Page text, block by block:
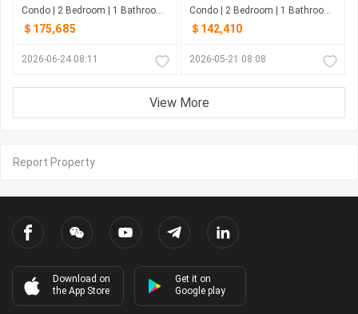
Condo | 2 Bedroom | 1 Bathroom | 66.55m²
＄175,685
2026-06-24 08:11
Condo | 2 Bedroom | 1 Bathroom | 94m²
＄142,410
2026-05-21 08:08
View More
Report Property
Download on
the App Store
Get it on
Google play